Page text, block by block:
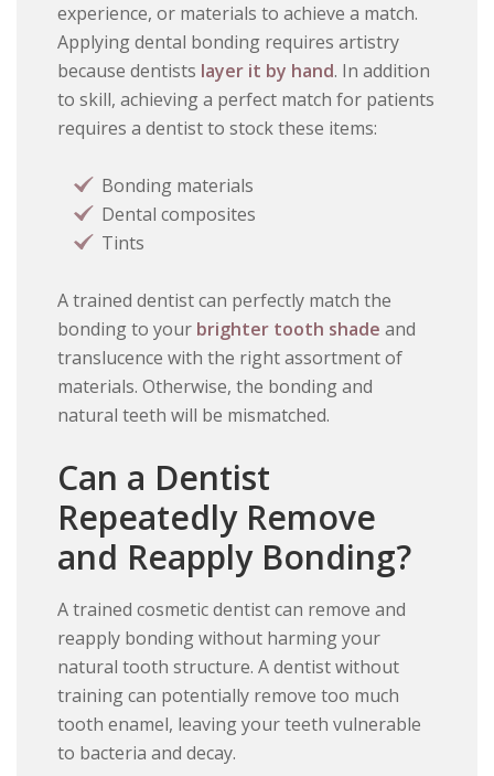
experience, or materials to achieve a match.
Applying dental bonding requires artistry
because dentists layer it by hand. In addition
to skill, achieving a perfect match for patients
requires a dentist to stock these items:
Bonding materials
Dental composites
Tints
A trained dentist can perfectly match the
bonding to your brighter tooth shade and
translucence with the right assortment of
materials. Otherwise, the bonding and
natural teeth will be mismatched.
Can a Dentist
Repeatedly Remove
and Reapply Bonding?
A trained cosmetic dentist can remove and
reapply bonding without harming your
natural tooth structure. A dentist without
training can potentially remove too much
tooth enamel, leaving your teeth vulnerable
to bacteria and decay.